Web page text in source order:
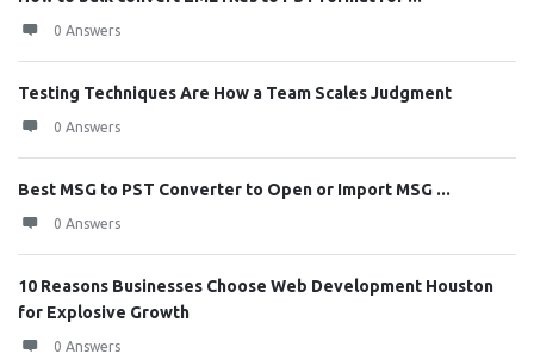
0 Answers
Testing Techniques Are How a Team Scales Judgment
0 Answers
Best MSG to PST Converter to Open or Import MSG ...
0 Answers
10 Reasons Businesses Choose Web Development Houston
for Explosive Growth
0 Answers